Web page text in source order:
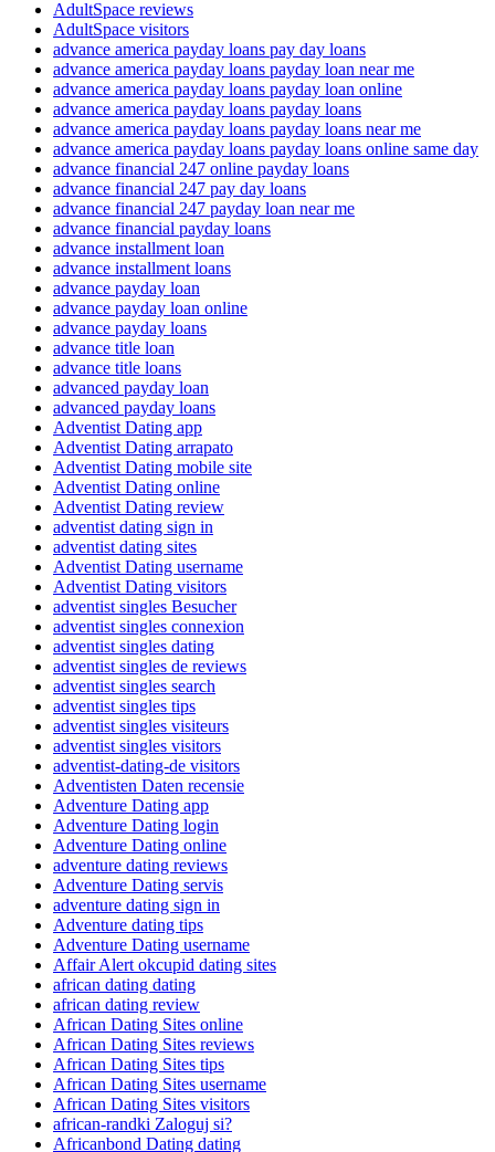
AdultSpace reviews
AdultSpace visitors
advance america payday loans pay day loans
advance america payday loans payday loan near me
advance america payday loans payday loan online
advance america payday loans payday loans
advance america payday loans payday loans near me
advance america payday loans payday loans online same day
advance financial 247 online payday loans
advance financial 247 pay day loans
advance financial 247 payday loan near me
advance financial payday loans
advance installment loan
advance installment loans
advance payday loan
advance payday loan online
advance payday loans
advance title loan
advance title loans
advanced payday loan
advanced payday loans
Adventist Dating app
Adventist Dating arrapato
Adventist Dating mobile site
Adventist Dating online
Adventist Dating review
adventist dating sign in
adventist dating sites
Adventist Dating username
Adventist Dating visitors
adventist singles Besucher
adventist singles connexion
adventist singles dating
adventist singles de reviews
adventist singles search
adventist singles tips
adventist singles visiteurs
adventist singles visitors
adventist-dating-de visitors
Adventisten Daten recensie
Adventure Dating app
Adventure Dating login
Adventure Dating online
adventure dating reviews
Adventure Dating servis
adventure dating sign in
Adventure dating tips
Adventure Dating username
Affair Alert okcupid dating sites
african dating dating
african dating review
African Dating Sites online
African Dating Sites reviews
African Dating Sites tips
African Dating Sites username
African Dating Sites visitors
african-randki Zaloguj si?
Africanbond Dating dating